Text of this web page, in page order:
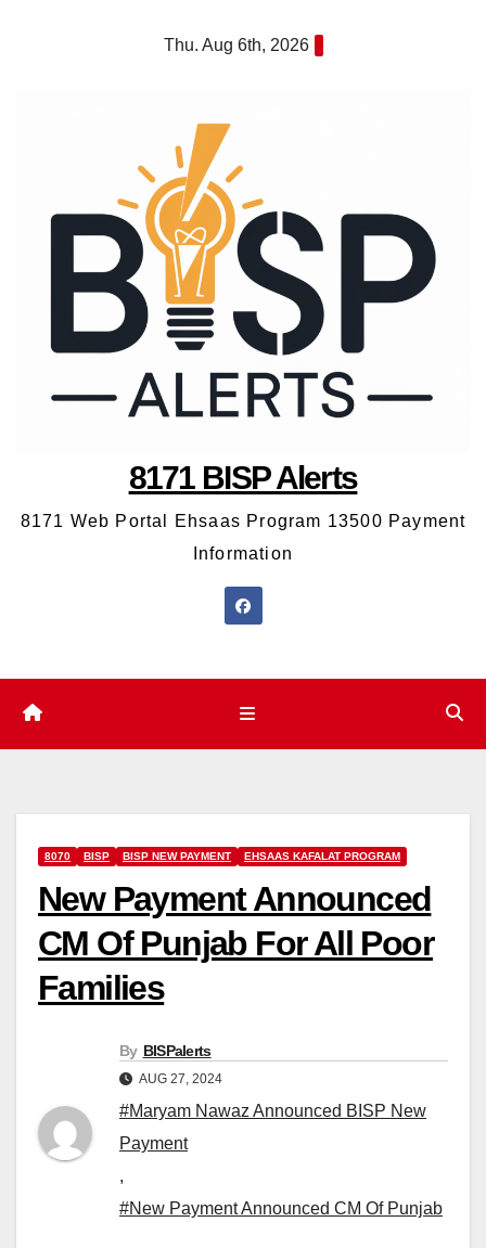
Thu. Aug 6th, 2026
8171 BISP Alerts
8171 Web Portal Ehsaas Program 13500 Payment
Information
8070 BISP BISP NEW PAYMENT EHSAAS KAFALAT PROGRAM
New Payment Announced
CM Of Punjab For All Poor
Families
By BISPalerts
AUG 27, 2024
#Maryam Nawaz Announced BISP New
Payment
,
#New Payment Announced CM Of Punjab